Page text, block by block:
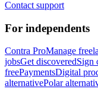
Contact support
For independents
Contra ProManage
jobsGet discoveredSign
freePaymentsDigital
alternativePolar